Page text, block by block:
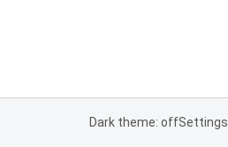
Dark theme: offSettings